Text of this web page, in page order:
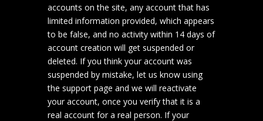
accounts on the site, any account that has
limited information provided, which appears
to be false, and no activity within 14 days of
account creation will get suspended or
deleted. If you think your account was
suspended by mistake, let us know using
the support page and we will reactivate
your account, once you verify that it is a
real account for a real person. If your